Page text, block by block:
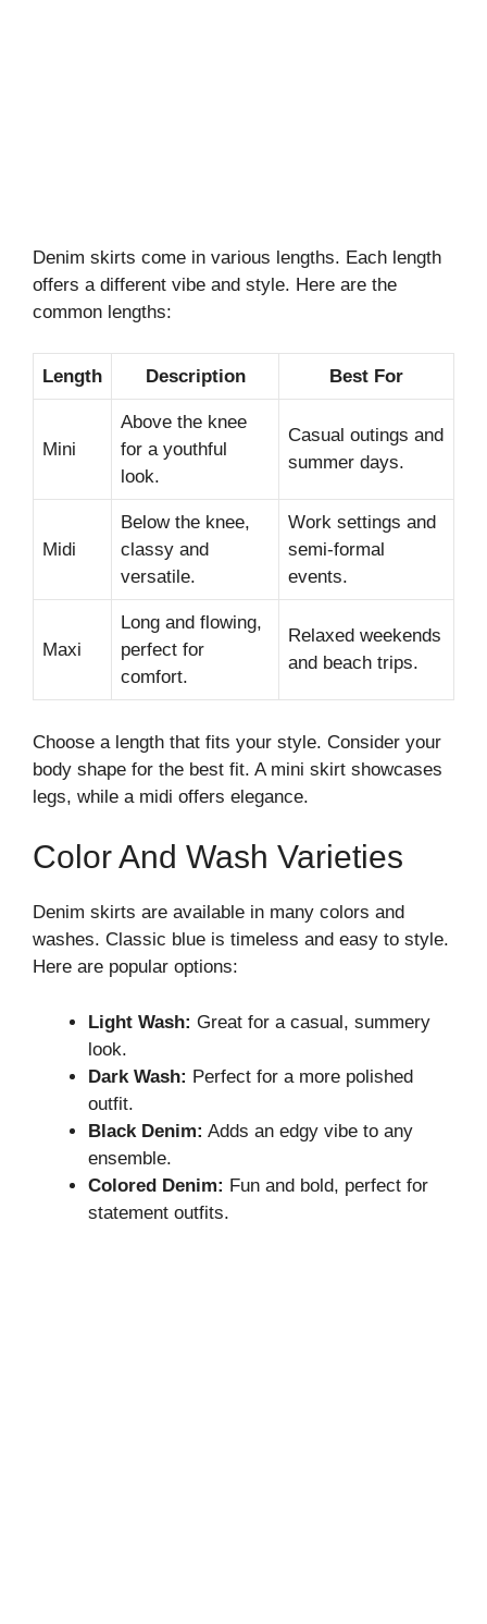
Denim skirts come in various lengths. Each length
offers a different vibe and style. Here are the
common lengths:
Length Description Best For
Mini
Above the knee
for a youthful
look.
Casual outings and
summer days.
Midi
Below the knee,
classy and
versatile.
Work settings and
semi-formal
events.
Maxi
Long and flowing,
perfect for
comfort.
Relaxed weekends
and beach trips.
Choose a length that fits your style. Consider your
body shape for the best fit. A mini skirt showcases
legs, while a midi offers elegance.
Color And Wash Varieties
Denim skirts are available in many colors and
washes. Classic blue is timeless and easy to style.
Here are popular options:
Light Wash: Great for a casual, summery
look.
Dark Wash: Perfect for a more polished
outfit.
Black Denim: Adds an edgy vibe to any
ensemble.
Colored Denim: Fun and bold, perfect for
statement outfits.